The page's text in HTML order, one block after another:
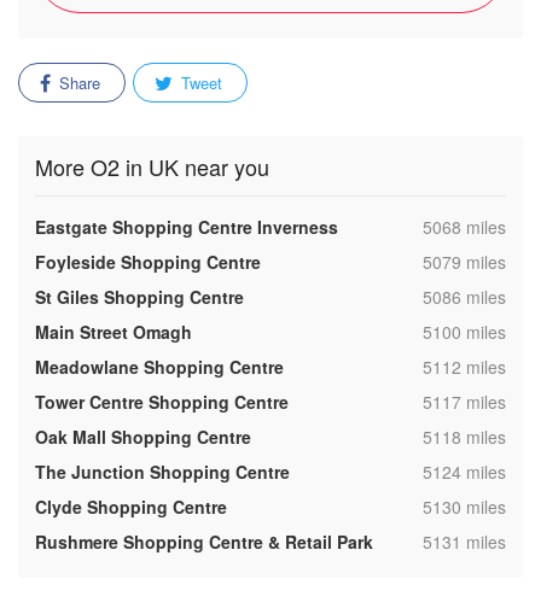
Share Tweet
More O2 in UK near you
Eastgate Shopping Centre Inverness ,5068 miles
Foyleside Shopping Centre
,5079 miles
St Giles Shopping Centre
,5086 miles
Main Street Omagh
,5100 miles
Meadowlane Shopping Centre
,5112 miles
Tower Centre Shopping Centre
,5117 miles
Oak Mall Shopping Centre
,5118 miles
The Junction Shopping Centre
,5124 miles
Clyde Shopping Centre
,5130 miles
Rushmere Shopping Centre & Retail Park
,5131 miles